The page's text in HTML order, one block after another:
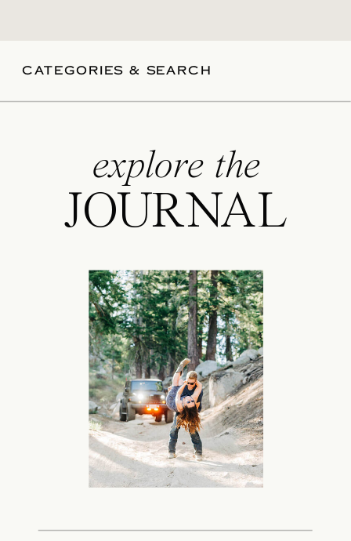
CATEGORIES & SEARCH
explore the
JOURNAL